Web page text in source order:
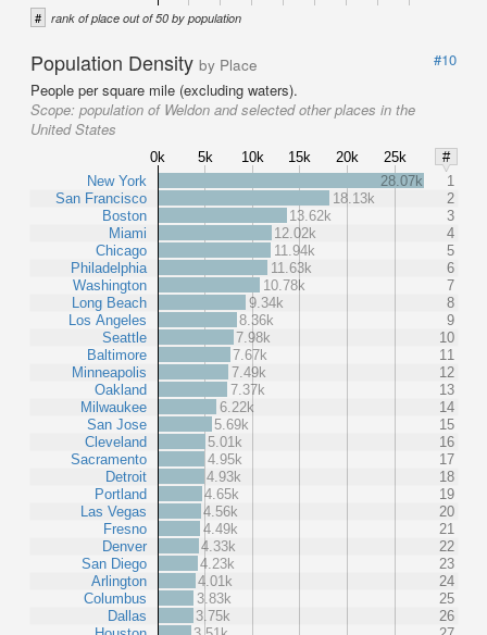
# rank of place out of 50 by population
Population Density by Place
#10
People per square mile (excluding waters).
Scope: population of Weldon and selected other places in the
United States
0k 5k 10k 15k 20k 25k
#
New York
San Francisco
Boston
Miami
Chicago
Philadelphia
Washington
Long Beach
Los Angeles
Seattle
Baltimore
Minneapolis
Oakland
Milwaukee
San Jose
Cleveland
Sacramento
Detroit
Portland
Las Vegas
Fresno
Denver
San Diego
Arlington
Columbus
Dallas
28.07k
1
18.13k
2
13.62k
3
12.02k
4
11.94k
5
11.63k
6
10.78k
7
9.34k
8
8.36k
9
7.98k
10
7.67k
11
7.49k
12
7.37k
13
6.22k
14
5.69k
15
5.01k
16
4.95k
17
4.93k
18
4.65k
19
4.56k
20
4.49k
21
4.33k
22
4.23k
23
4.01k
24
3.83k
25
3.75k
26